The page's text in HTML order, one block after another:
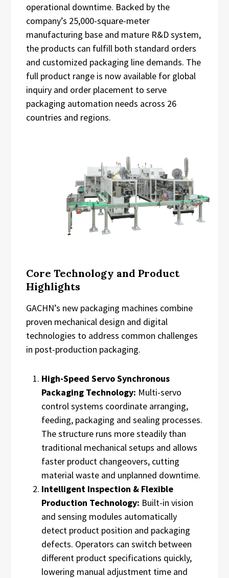
operational downtime. Backed by the
company’s 25,000-square-meter
manufacturing base and mature R&D system,
the products can fulfill both standard orders
and customized packaging line demands. The
full product range is now available for global
inquiry and order placement to serve
packaging automation needs across 26
countries and regions.
Core Technology and Product
Highlights
GACHN’s new packaging machines combine
proven mechanical design and digital
technologies to address common challenges
in post-production packaging.
High-Speed Servo Synchronous
Packaging Technology: Multi-servo
control systems coordinate arranging,
feeding, packaging and sealing processes.
The structure runs more steadily than
traditional mechanical setups and allows
faster product changeovers, cutting
material waste and unplanned downtime.
Intelligent Inspection & Flexible
Production Technology: Built-in vision
and sensing modules automatically
detect product position and packaging
defects. Operators can switch between
different product specifications quickly,
lowering manual adjustment time and